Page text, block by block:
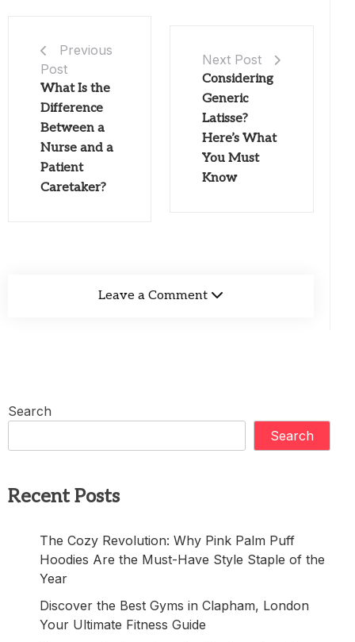
Previous
Post
What Is the
Difference
Between a
Nurse and a
Patient
Caretaker?
Next Post
Considering
Generic
Latisse?
Here’s What
You Must
Know
Leave a Comment
Search
Search
Recent Posts
The Cozy Revolution: Why Pink Palm Puff
Hoodies Are the Must-Have Style Staple of the
Year
Discover the Best Gyms in Clapham, London
Your Ultimate Fitness Guide